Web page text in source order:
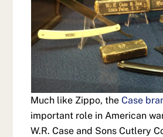
Much like Zippo, theCase
important role in American
W.R. Case and Sons Cutlery